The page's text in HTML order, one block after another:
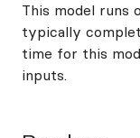
This model runs
typically
time for this
inputs.